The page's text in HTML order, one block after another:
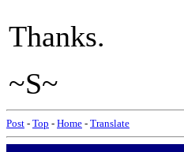
Thanks.
~S~
Post - Top - Home - Translate